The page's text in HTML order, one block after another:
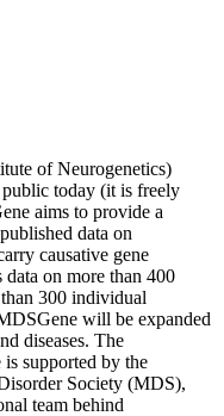
of Neurogenetics)
public today (it is freely
aims to provide a
data on
causative gene
on more than 400
300 individual
will be expanded
diseases. The
supported by the
Society (MDS),
team behind